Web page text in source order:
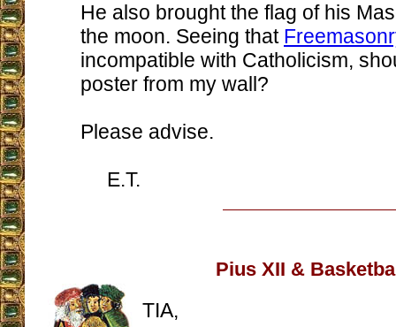
He also brought the flag of his
the moon. Seeing that
incompatible with Catholicism,
poster from my wall?
Please advise.
E.T.
Pius XII &
TIA,